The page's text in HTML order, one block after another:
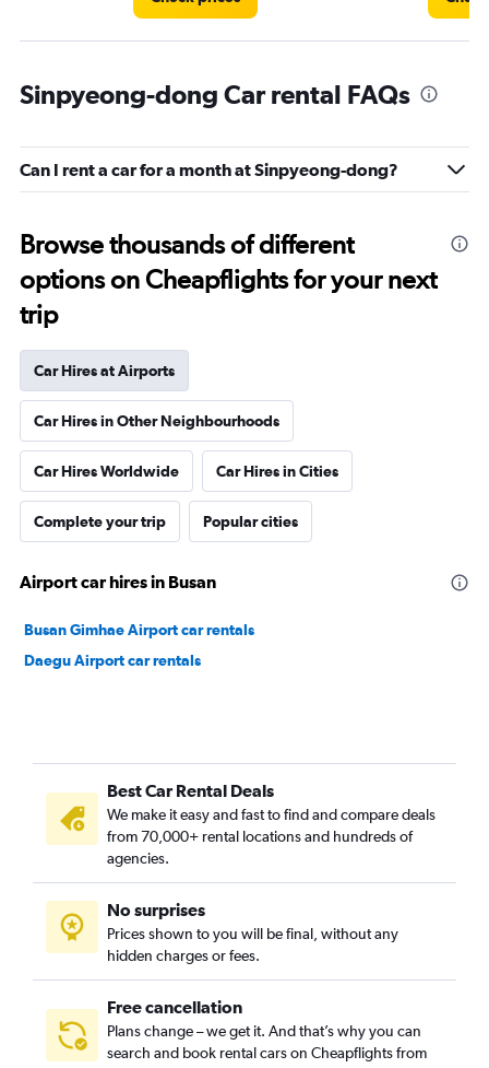
Sinpyeong-dong Car rental FAQs
Can I rent a car for a month at Sinpyeong-dong?
Browse thousands of different
options on Cheapflights for your next
trip
Car Hires at Airports
Car Hires in Other Neighbourhoods
Car Hires Worldwide Car Hires in Cities
Complete your trip Popular cities
Airport car hires in Busan
Busan Gimhae Airport car rentals
Daegu Airport car rentals
Best Car Rental Deals
We make it easy and fast to find and compare deals
from 70,000+ rental locations and hundreds of
agencies.
No surprises
Prices shown to you will be final, without any
hidden charges or fees.
Free cancellation
Plans change – we get it. And that’s why you can
search and book rental cars on Cheapflights from